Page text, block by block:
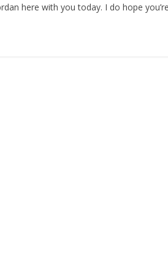
here with you today. I do hope